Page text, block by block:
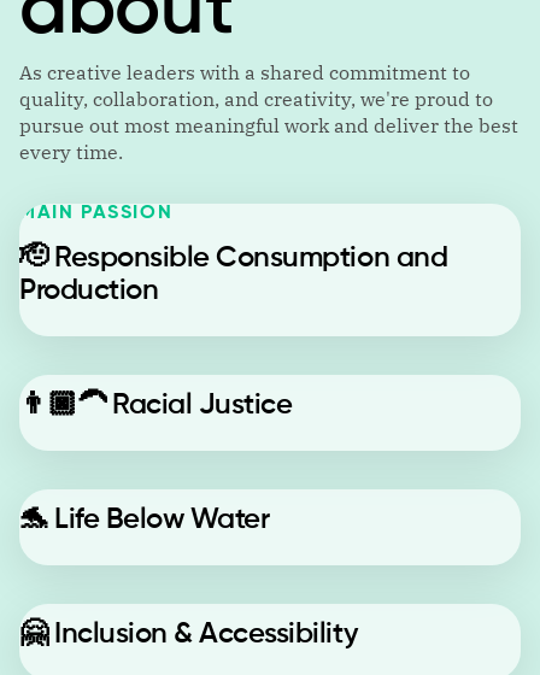
As creative leaders with a shared commitment to
quality, collaboration, and creativity, we're proud to
pursue out most meaningful work and deliver the best
every time.
MAIN PASSION
🫡 Responsible Consumption and
Production
👨🏿‍🦱 Racial Justice
🐬 Life Below Water
🤗 Inclusion & Accessibility